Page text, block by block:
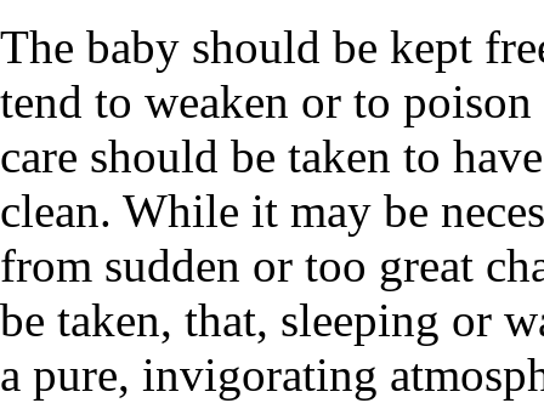
The baby should be kept
tend to weaken or to
care should be taken to
clean. While it may be
from sudden or too great
be taken, that, sleeping or
a pure, invigorating